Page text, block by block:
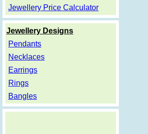
Jewellery Price Calculator
Jewellery Designs
Pendants
Necklaces
Earrings
Rings
Bangles